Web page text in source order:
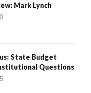
Mark Lynch
0
State Budget
Questions
5